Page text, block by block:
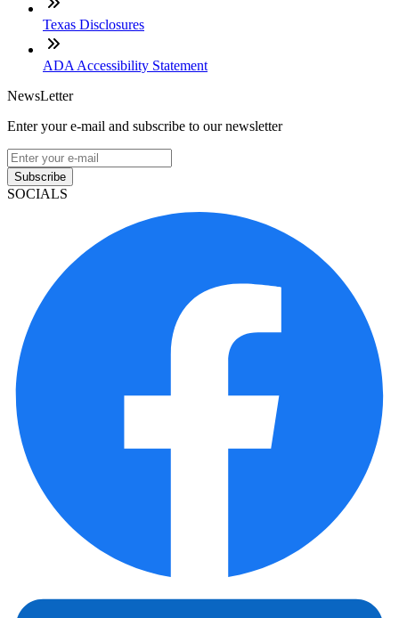
Texas Disclosures
ADA Accessibility Statement
NewsLetter
Enter your e-mail and subscribe to our newsletter
Subscribe
SOCIALS